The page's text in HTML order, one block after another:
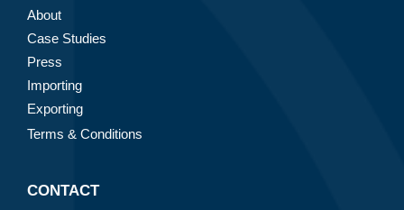
About
Case Studies
Press
Importing
Exporting
Terms & Conditions
CONTACT